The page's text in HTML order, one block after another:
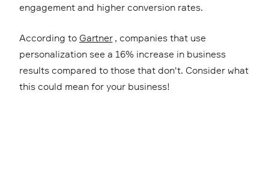
engagement and higher conversion rates.
According to Gartner, companies that use
personalization see a 16% increase in business
results compared to those that don't. Consider what
this could mean for your business!